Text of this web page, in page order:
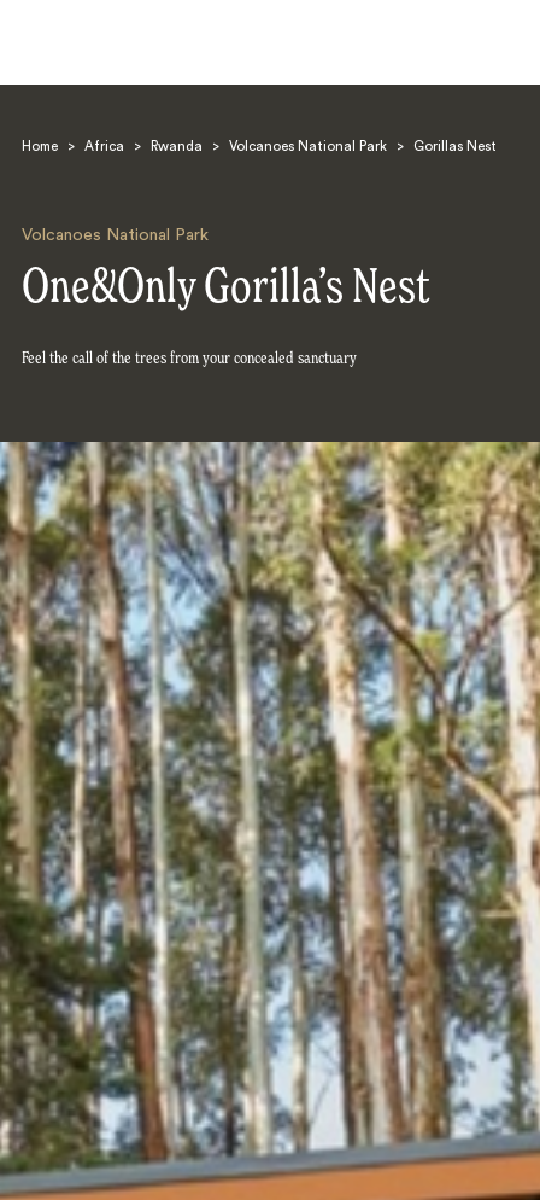
Home > Africa > Rwanda > Volcanoes National Park > Gorillas Nest
Volcanoes National Park
One&Only Gorilla’s Nest
Feel the call of the trees from your concealed sanctuary
Search